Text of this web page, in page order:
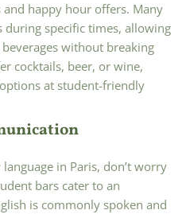
happy hour offers. Many
during specific times, allowing
without breaking
cocktails, beer, or wine,
at student-friendly
in Paris, don’t worry
bars cater to an
is commonly spoken and